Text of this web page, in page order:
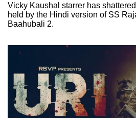
Vicky Kaushal starrer has
held by the Hindi version of SS
Baahubali 2.